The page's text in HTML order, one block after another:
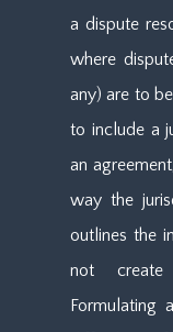
a dispute
where
any) are to
to include a
an
way the
outlines the
not create
Formulating